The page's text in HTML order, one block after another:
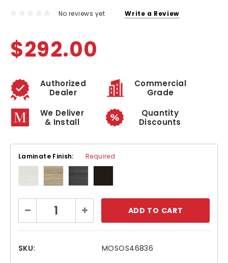
No reviews yet Write a Review
$292.00
Authorized
Dealer
Commercial
Grade
We Deliver
& Install
Quantity
Discounts
Laminate Finish: Required
Stock:
Decrease
Quantity:
Increase
Quantity:
SKU: MOSOS46836